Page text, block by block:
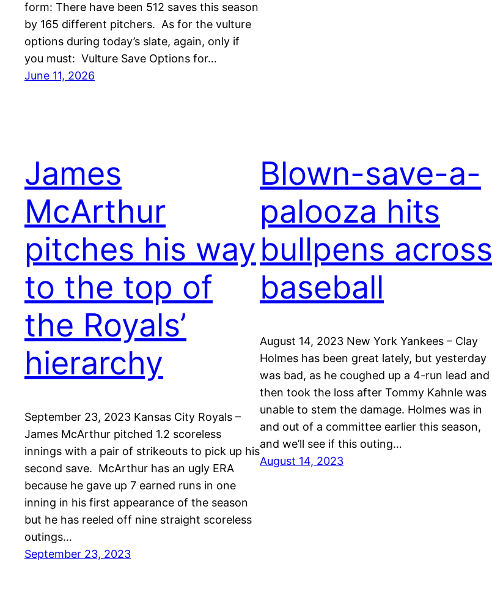
form: There have been 512 saves this season
by 165 different pitchers. As for the vulture
options during today’s slate, again, only if
you must: Vulture Save Options for…
June 11, 2026
James
McArthur
pitches his way
to the top of
the Royals’
hierarchy
September 23, 2023 Kansas City Royals –
James McArthur pitched 1.2 scoreless
innings with a pair of strikeouts to pick up his
second save. McArthur has an ugly ERA
because he gave up 7 earned runs in one
inning in his first appearance of the season
but he has reeled off nine straight scoreless
outings…
September 23, 2023
Blown-save-a-
palooza hits
bullpens across
baseball
August 14, 2023 New York Yankees – Clay
Holmes has been great lately, but yesterday
was bad, as he coughed up a 4-run lead and
then took the loss after Tommy Kahnle was
unable to stem the damage. Holmes was in
and out of a committee earlier this season,
and we’ll see if this outing…
August 14, 2023